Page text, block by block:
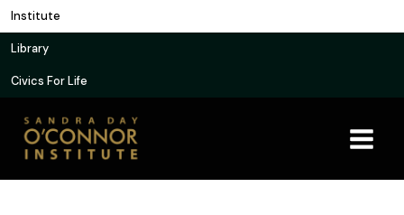
Skip
to
content
Institute
Library
Civics For Life